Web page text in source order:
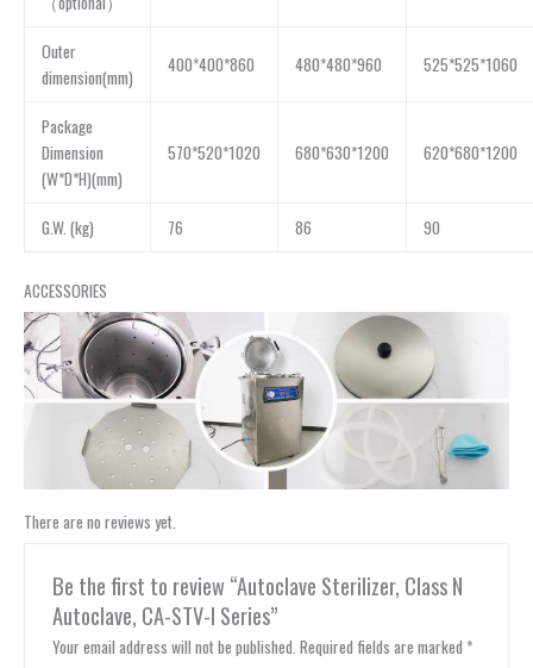
Outer
dimension(mm)
400*400*860 480*480*960 525*525*1060
Package
Dimension
(W*D*H)(mm)
570*520*1020 680*630*1200 620*680*1200
G.W. (kg) 76 86 90
ACCESSORIES
There are no reviews yet.
Be the first to review “Autoclave Sterilizer, Class N
Autoclave, CA-STV-I Series”
Your email address will not be published. Required fields are marked *